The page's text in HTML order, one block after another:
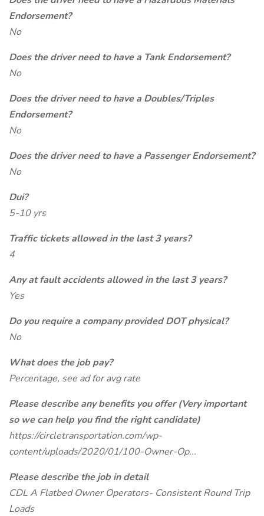
Endorsement?
No
Does the driver need to have a Tank Endorsement?
No
Does the driver need to have a Doubles/Triples
Endorsement?
No
Does the driver need to have a Passenger Endorsement?
No
Dui?
5-10 yrs
Traffic tickets allowed in the last 3 years?
4
Any at fault accidents allowed in the last 3 years?
Yes
Do you require a company provided DOT physical?
No
What does the job pay?
Percentage, see ad for avg rate
Please describe any benefits you offer (Very important
so we can help you find the right candidate)
https://circletransportation.com/wp-
content/uploads/2020/01/100-Owner-Op...
Please describe the job in detail
CDL A Flatbed Owner Operators- Consistent Round Trip
Loads